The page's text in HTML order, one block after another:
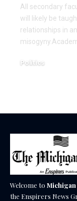
All secondary
will likely be
relationships in
Politics
Welcome to Michigan
the Enspirers News